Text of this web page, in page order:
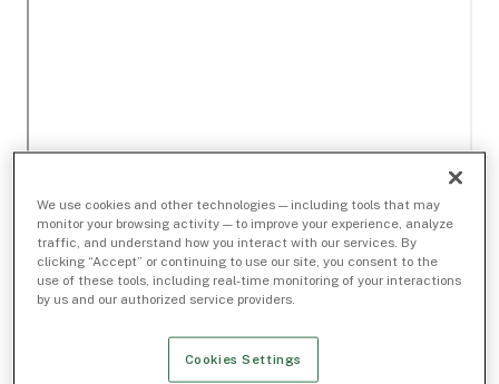
We use cookies and other technologies — including tools that may
monitor your browsing activity — to improve your experience, analyze
traffic, and understand how you interact with our services. By
clicking “Accept” or continuing to use our site, you consent to the
use of these tools, including real-time monitoring of your interactions
by us and our authorized service providers.
Cookies Settings